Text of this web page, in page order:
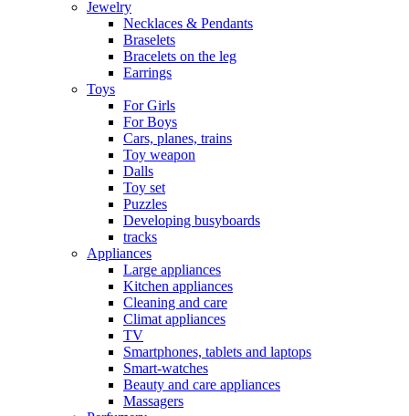
Jewelry
Necklaces & Pendants
Braselets
Bracelets on the leg
Earrings
Toys
For Girls
For Boys
Cars, planes, trains
Toy weapon
Dalls
Toy set
Puzzles
Developing busyboards
tracks
Appliances
Large appliances
Kitchen appliances
Cleaning and care
Сlimat appliances
TV
Smartphones, tablets and laptops
Smart-watches
Beauty and care appliances
Massagers